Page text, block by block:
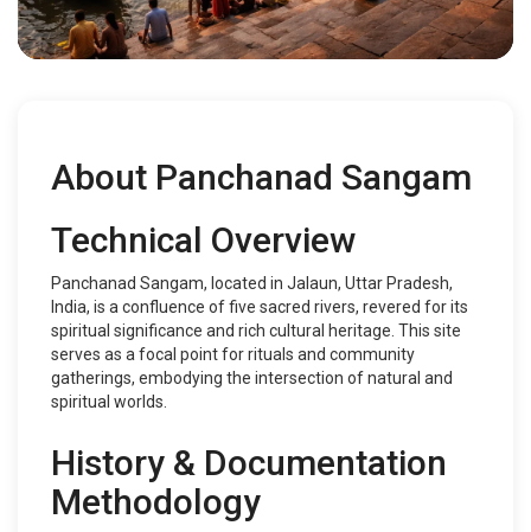
About Panchanad Sangam
Technical Overview
Panchanad Sangam, located in Jalaun, Uttar Pradesh,
India, is a confluence of five sacred rivers, revered for its
spiritual significance and rich cultural heritage. This site
serves as a focal point for rituals and community
gatherings, embodying the intersection of natural and
spiritual worlds.
History & Documentation
Methodology